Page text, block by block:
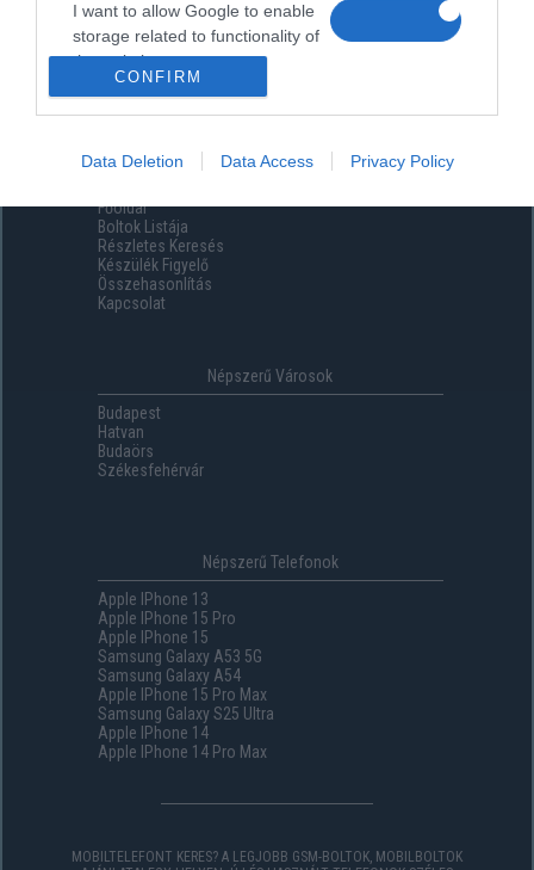
I want to allow Google to enable
storage related to functionality of
the website or app.
storage related to security,
including authentication
functionality and fraud prevention,
and other user protection.
CONFIRM
Data Deletion Data Access Privacy Policy
Menüpontok
Főoldal
Boltok Listája
Részletes Keresés
Készülék Figyelő
Összehasonlítás
Kapcsolat
Népszerű Városok
Budapest
Hatvan
Budaörs
Székesfehérvár
Népszerű Telefonok
Apple IPhone 13
Apple IPhone 15 Pro
Apple IPhone 15
Samsung Galaxy A53 5G
Samsung Galaxy A54
Apple IPhone 15 Pro Max
Samsung Galaxy S25 Ultra
Apple IPhone 14
Apple IPhone 14 Pro Max
MOBILTELEFONT KERES? A LEGJOBB GSM-BOLTOK, MOBILBOLTOK